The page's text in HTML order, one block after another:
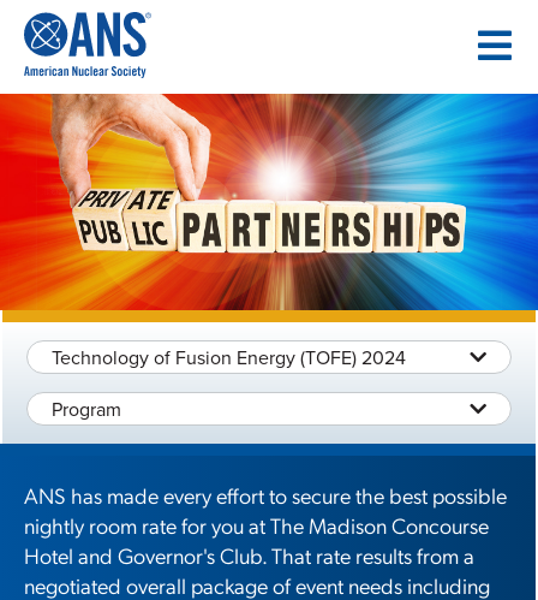
CONTENT
Technology of Fusion Energy (TOFE) 2024
Program
ANS has made every effort to secure the best possible
nightly room rate for you at The Madison Concourse
Hotel and Governor's Club. That rate results from a
negotiated overall package of event needs including